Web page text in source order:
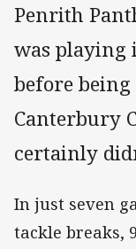
Penrith
was playing
before
Canterbury
certainly
In just seven
tackle breaks,